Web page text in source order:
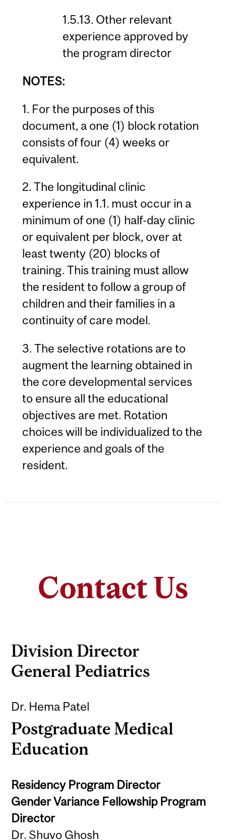
1.5.13. Other relevant
experience approved by
the program director
NOTES:
1. For the purposes of this
document, a one (1) block rotation
consists of four (4) weeks or
equivalent.
2. The longitudinal clinic
experience in 1.1. must occur in a
minimum of one (1) half-day clinic
or equivalent per block, over at
least twenty (20) blocks of
training. This training must allow
the resident to follow a group of
children and their families in a
continuity of care model.
3. The selective rotations are to
augment the learning obtained in
the core developmental services
to ensure all the educational
objectives are met. Rotation
choices will be individualized to the
experience and goals of the
resident.
Contact Us
Division Director
General Pediatrics
Dr. Hema Patel
Postgraduate Medical
Education
Residency Program Director
Gender Variance Fellowship Program
Director
Dr. Shuvo Ghosh